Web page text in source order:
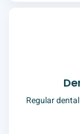
Regular